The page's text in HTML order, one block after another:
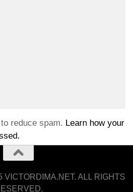
reduce spam. Learn how your
VICTORDIMA.NET. ALL RIGHTS